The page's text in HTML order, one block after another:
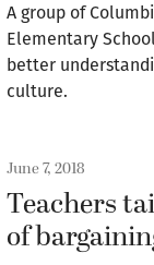
A group of
Elementary
better
culture.
June 7, 2018
Teachers
of